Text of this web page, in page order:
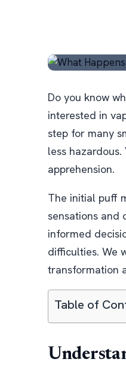
Do you know
interested in
step for many
less
apprehension.
The initial puff
sensations and
informed
difficulties. We
transformation
Table of